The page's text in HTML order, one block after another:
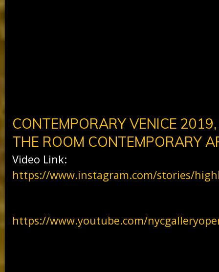
CONTEMPORARY VENICE 2019,
THE ROOM CONTEMPORARY
Video Link:
https://www.instagram.com/stories/
https://www.youtube.com/